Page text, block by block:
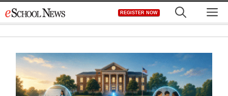
to
REGISTER NOW